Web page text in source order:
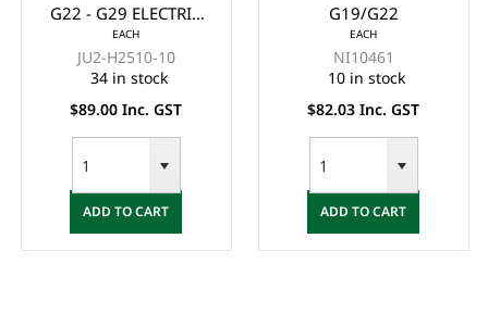
G22 - G29 ELECTRIC
(4 PIN)
EACH
JU2-H2510-10
34 in stock
$89.00 Inc. GST
ADD TO CART
G19/G22
EACH
NI10461
10 in stock
$82.03 Inc. GST
ADD TO CART